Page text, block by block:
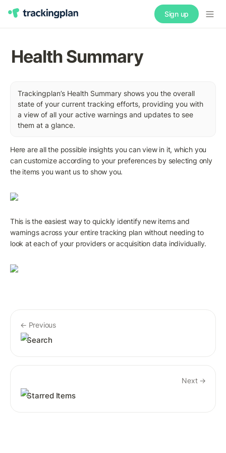
Sign up
Health Summary
Trackingplan’s Health Summary shows you the overall
state of your current tracking efforts, providing you with
a view of all your active warnings and updates to see
them at a glance.
Here are all the possible insights you can view in it, which you
can customize according to your preferences by selecting only
the items you want us to show you.
This is the easiest way to quickly identify new items and
warnings across your entire tracking plan without needing to
look at each of your providers or acquisition data individually.
← Previous
Search
Next →
Starred Items